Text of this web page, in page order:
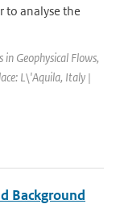
to analyse the
in Geophysical Flows,
L\'Aquila, Italy |
Background